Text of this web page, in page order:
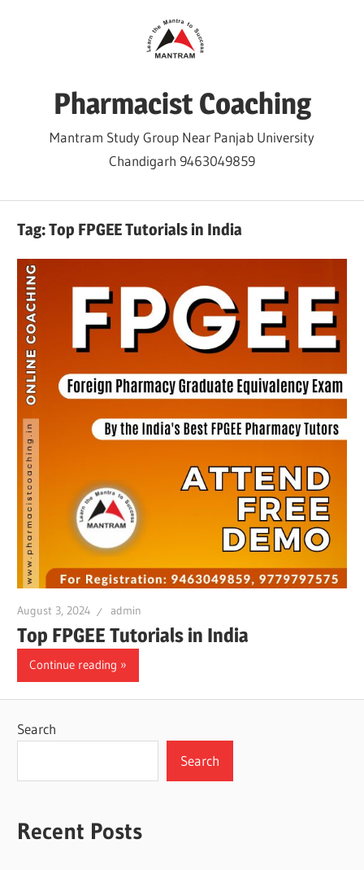
Pharmacist Coaching
Mantram Study Group Near Panjab University
Chandigarh 9463049859
Tag:Top FPGEE Tutorials in India
August 3, 2024 admin
Top FPGEE Tutorials in India
Continue reading
Search
Search
Recent Posts